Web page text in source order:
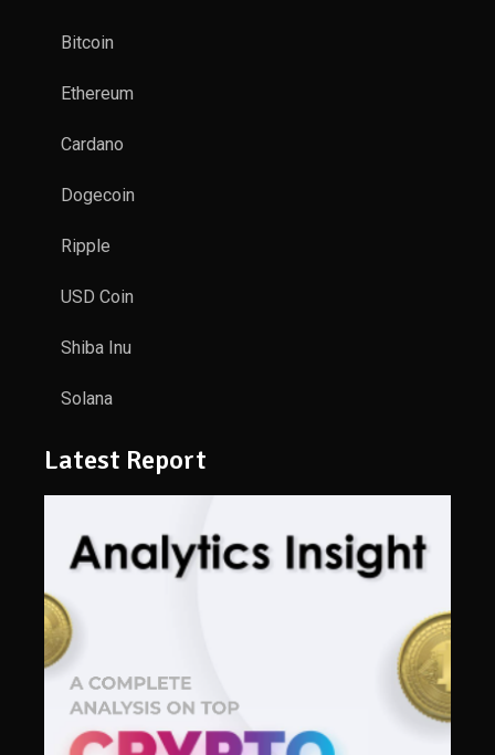
Bitcoin
Ethereum
Cardano
Dogecoin
Ripple
USD Coin
Shiba Inu
Solana
Latest Report